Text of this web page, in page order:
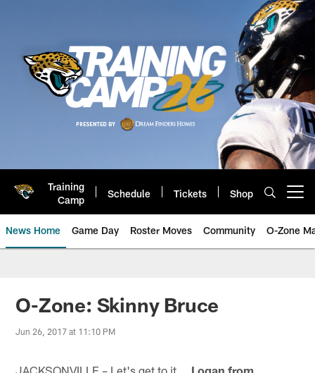
Training
Camp
Schedule Tickets Shop
News Home Game Day Roster Moves Community O-Zone
Jaguars News | Jacksonville
O-Zone: Skinny Bruce
Jun 26, 2017 at 11:10 PM
JACKSONVILLE – Let's get to it … Logan from